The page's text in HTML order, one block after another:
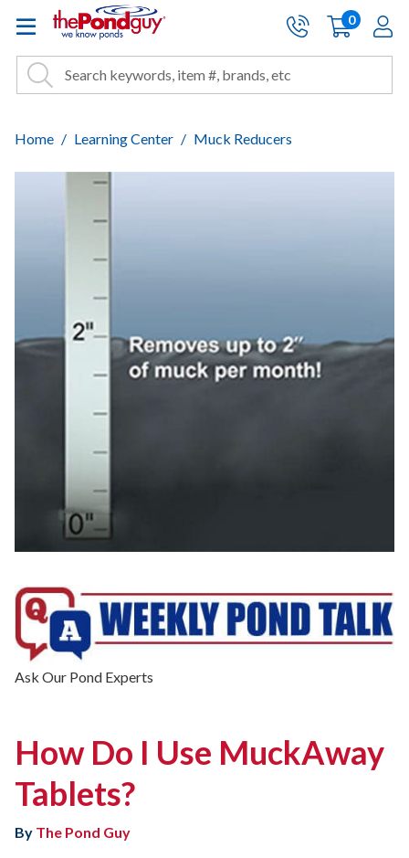
The Pond Guy - Pond and
Site Search
Search Search
Cart:
0items
Home Learning Center Muck Reducers
Ask Our Pond Experts
How Do I Use MuckAway
Tablets?
By The Pond Guy